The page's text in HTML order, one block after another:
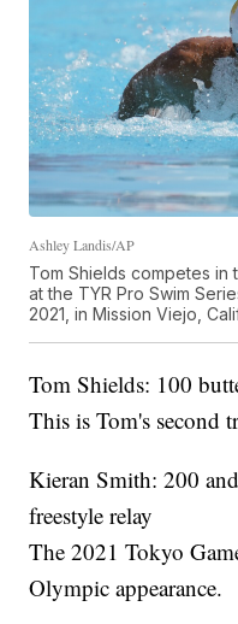
Ashley Landis/AP
Tom Shields competes
at the TYR Pro Swim
2021, in Mission Viejo,
Tom Shields: 100
This is Tom's second
Kieran Smith: 200
freestyle relay
The 2021 Tokyo
Olympic appearance.